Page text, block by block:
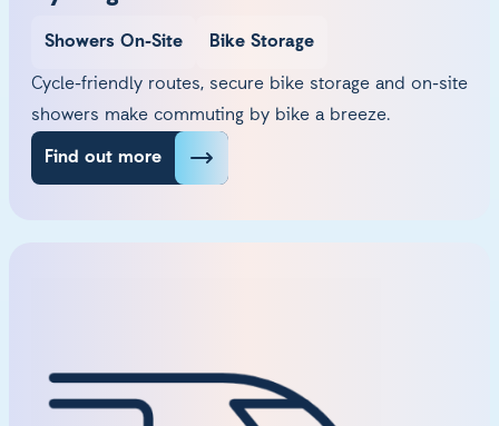
Showers On-Site
Bike Storage
Cycle-friendly routes, secure bike storage and on-site
showers make commuting by bike a breeze.
Find out more